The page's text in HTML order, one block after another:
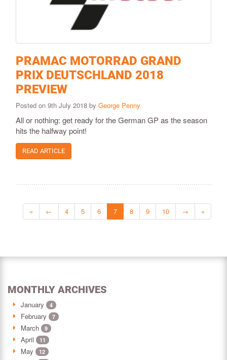
PRAMAC MOTORRAD GRAND
PRIX DEUTSCHLAND 2018
PREVIEW
Posted on 9th July 2018 by George Penny
All or nothing: get ready for the German GP as the season
hits the halfway point!
READ ARTICLE
« ← 4 5 6 7 8 9 10 → »
MONTHLY ARCHIVES
January 4
February 7
March 9
April 11
May 12